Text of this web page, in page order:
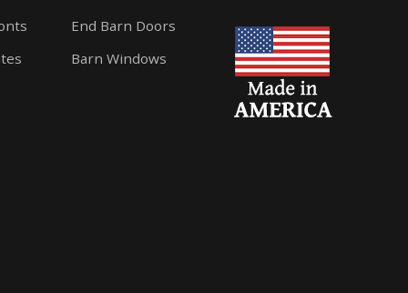
End Barn Doors
Barn Windows